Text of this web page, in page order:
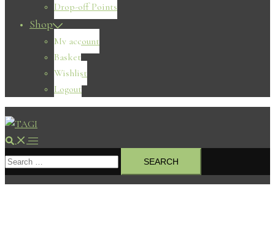
Drop-off Points
Shop
My account
Basket
Wishlist
Logout
Search Toggle
menu
Search
for: